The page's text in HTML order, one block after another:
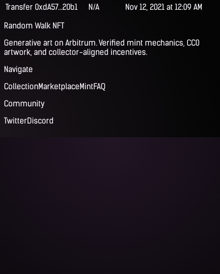
Transfer 0xdA57...20b1 N/A
Nov 12, 2021 at 12:09 AM
Random Walk NFT
Generative art on Arbitrum. Verified mint mechanics, CC0
artwork, and collector-aligned incentives.
Navigate
CollectionMarketplaceMintFAQ
Community
TwitterDiscord